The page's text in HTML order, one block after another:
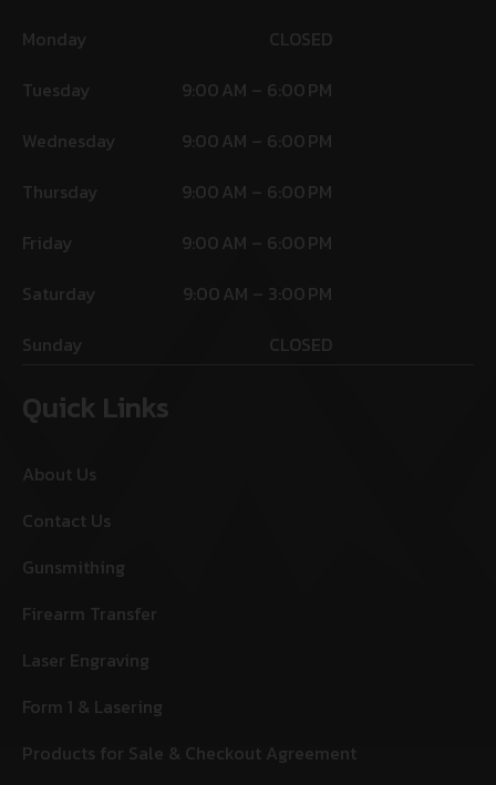
Monday
CLOSED
Tuesday
9:00 AM – 6:00 PM
Wednesday
9:00 AM – 6:00 PM
Thursday
9:00 AM – 6:00 PM
Friday
9:00 AM – 6:00 PM
Saturday
9:00 AM – 3:00 PM
Sunday
CLOSED
Quick Links
About Us
Contact Us
Gunsmithing
Firearm Transfer
Laser Engraving
Form 1 & Lasering
Products for Sale & Checkout Agreement